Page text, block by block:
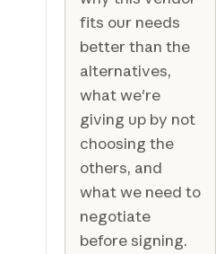
fits our needs
better than the
alternatives,
what we're
giving up by not
choosing the
others, and
what we need to
negotiate
before signing.